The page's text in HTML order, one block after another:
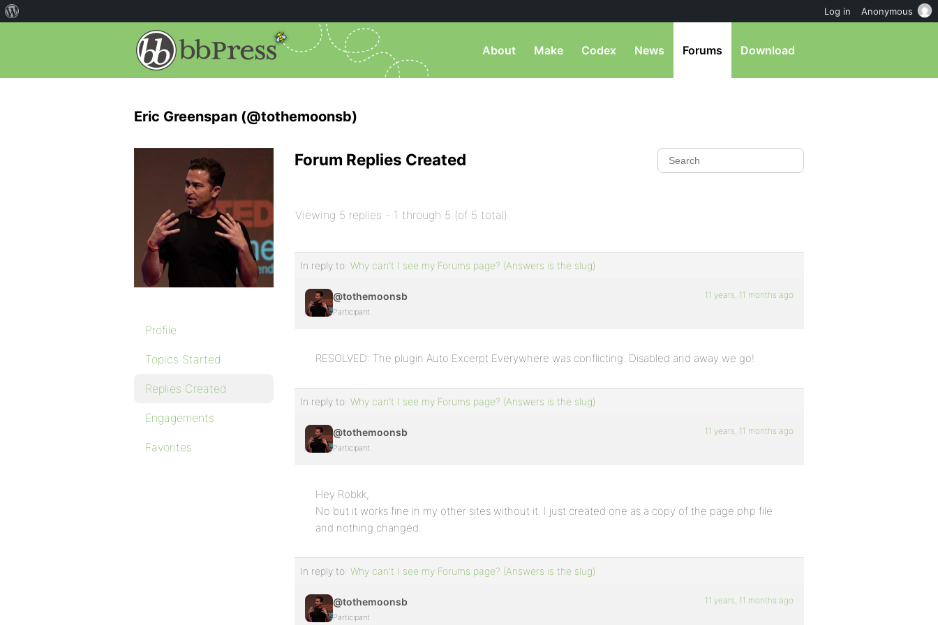
About Make Codex News Forums Download
Eric Greenspan (@tothemoonsb)
Profile
Topics Started
Replies Created
Engagements
Favorites
Forum Replies Created
Viewing 5 replies - 1 through 5 (of 5 total)
In reply to: Why can't I see my Forums page? (Answers is the slug)
@tothemoonsb
Participant
11 years, 11 months ago
RESOLVED: The plugin Auto Excerpt Everywhere was conflicting. Disabled and away we go!
In reply to: Why can't I see my Forums page? (Answers is the slug)
@tothemoonsb
Participant
11 years, 11 months ago
Hey Robkk,
No but it works fine in my other sites without it. I just created one as a copy of the page.php file
and nothing changed.
In reply to: Why can't I see my Forums page? (Answers is the slug)
@tothemoonsb
Participant
11 years, 11 months ago
Log in Anonymous